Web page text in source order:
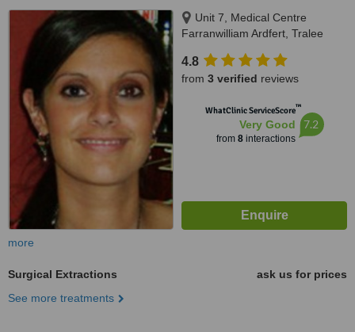
Unit 7, Medical Centre
Farranwilliam Ardfert, Tralee
4.8
from 3 verified reviews
WhatClinic ServiceScore™
Very Good
from 8interactions
7.2
more
Surgical Extractions
ask us for prices
See more treatments